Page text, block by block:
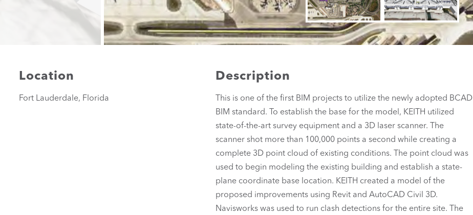
Location
Fort Lauderdale, Florida
Description
This is one of the first BIM projects to utilize the newly adopted BCAD
BIM standard. To establish the base for the model, KEITH utilized
state-of-the-art survey equipment and a 3D laser scanner. The
scanner shot more than 100,000 points a second while creating a
complete 3D point cloud of existing conditions. The point cloud was
used to begin modeling the existing building and establish a state-
plane coordinate base location. KEITH created a model of the
proposed improvements using Revit and AutoCAD Civil 3D.
Navisworks was used to run clash detections for the entire site. The